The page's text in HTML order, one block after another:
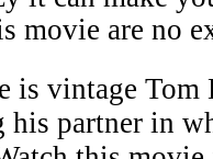
movie are no
is vintage Tom
partner in